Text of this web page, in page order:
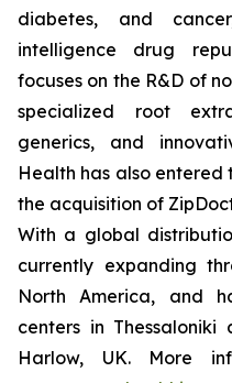
diabetes, and
intelligence drug
focuses on the R&D of
specialized root
generics, and
Health has also
the acquisition of
With a global
currently expanding
North America, and
centers in Thessaloniki
Harlow, UK. More